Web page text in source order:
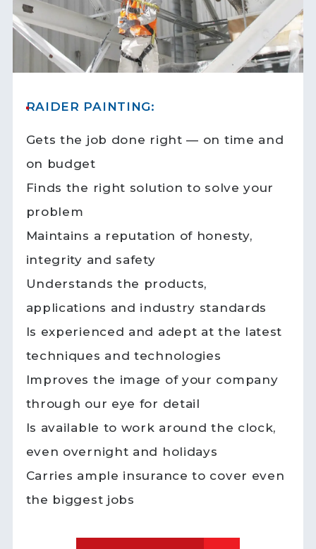
RAIDER PAINTING:
Gets the job done right — on time and
on budget
Finds the right solution to solve your
problem
Maintains a reputation of honesty,
integrity and safety
Understands the products,
applications and industry standards
Is experienced and adept at the latest
techniques and technologies
Improves the image of your company
through our eye for detail
Is available to work around the clock,
even overnight and holidays
Carries ample insurance to cover even
the biggest jobs